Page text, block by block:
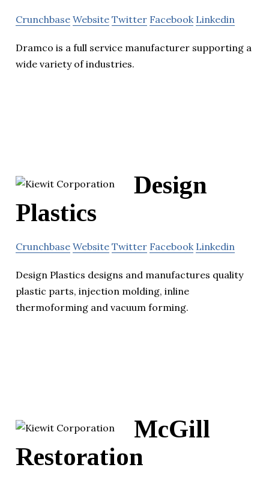
Crunchbase Website Twitter Facebook Linkedin
Dramco is a full service manufacturer supporting a
wide variety of industries.
Design
Plastics
Crunchbase Website Twitter Facebook Linkedin
Design Plastics designs and manufactures quality
plastic parts, injection molding, inline
thermoforming and vacuum forming.
McGill
Restoration